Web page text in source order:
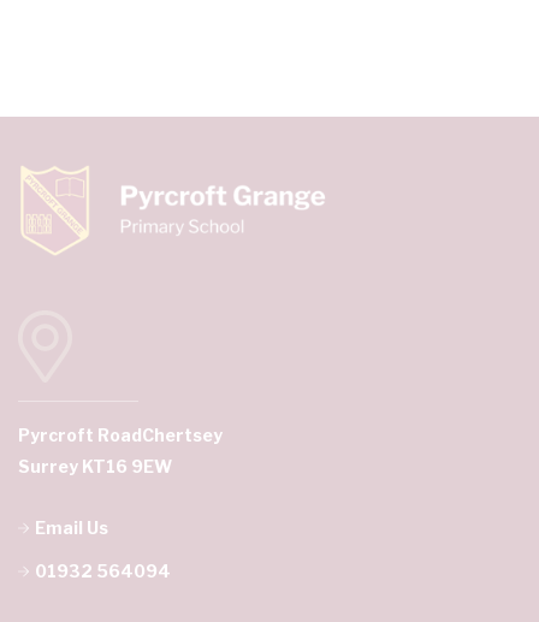
Pyrcroft RoadChertsey
Surrey KT16 9EW
Email Us
01932 564094